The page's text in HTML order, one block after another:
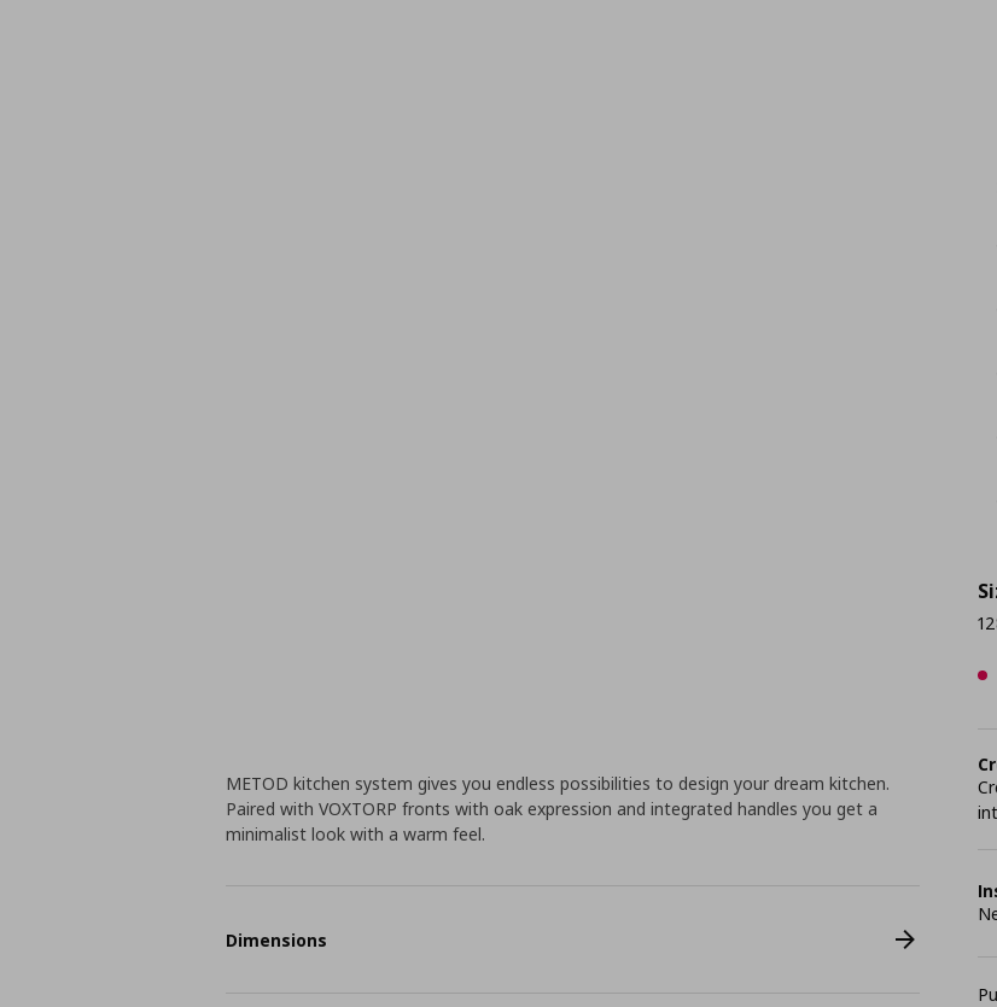
METOD kitchen system gives you endless possibilities to design your dream kitchen.
Paired with VOXTORP fronts with oak expression and integrated handles you get a
minimalist look with a warm feel.
Dimensions